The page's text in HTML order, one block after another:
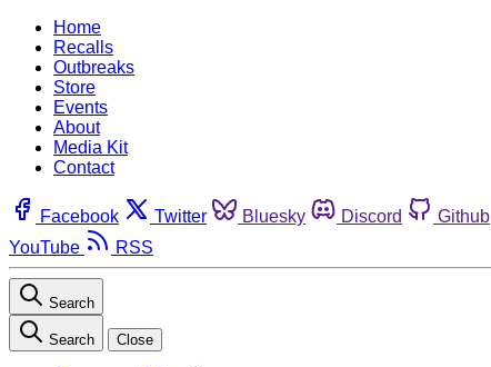
Home
Recalls
Outbreaks
Store
Events
About
Media Kit
Contact
Facebook Twitter Bluesky Discord Github
YouTube
RSS
Search
Search Close